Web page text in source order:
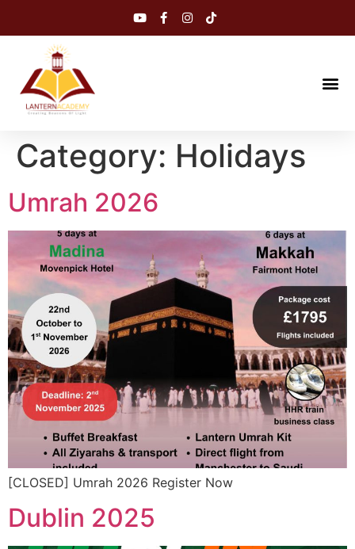
Category: Holidays
Umrah 2026
[CLOSED] Umrah 2026 Register Now
Dublin 2025